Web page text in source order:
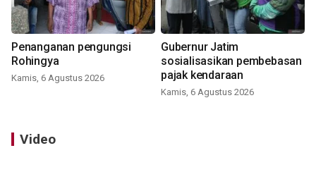
Penanganan pengungsi
Rohingya
Kamis, 6 Agustus 2026
Gubernur Jatim
sosialisasikan pembebasan
pajak kendaraan
Kamis, 6 Agustus 2026
Video